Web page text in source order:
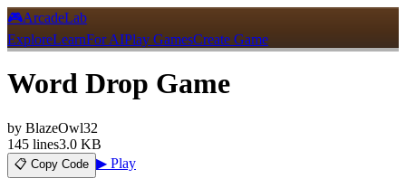
🎮ArcadeLab
ExploreLearnFor AIPlay GamesCreate Game
Word Drop Game
by BlazeOwl32
145 lines3.0 KB
📋 Copy Code ▶ Play